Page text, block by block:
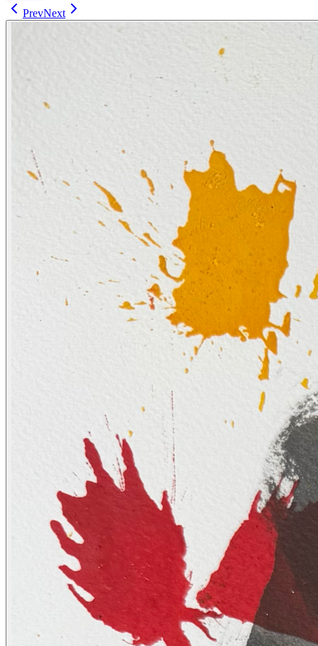
PrevNext